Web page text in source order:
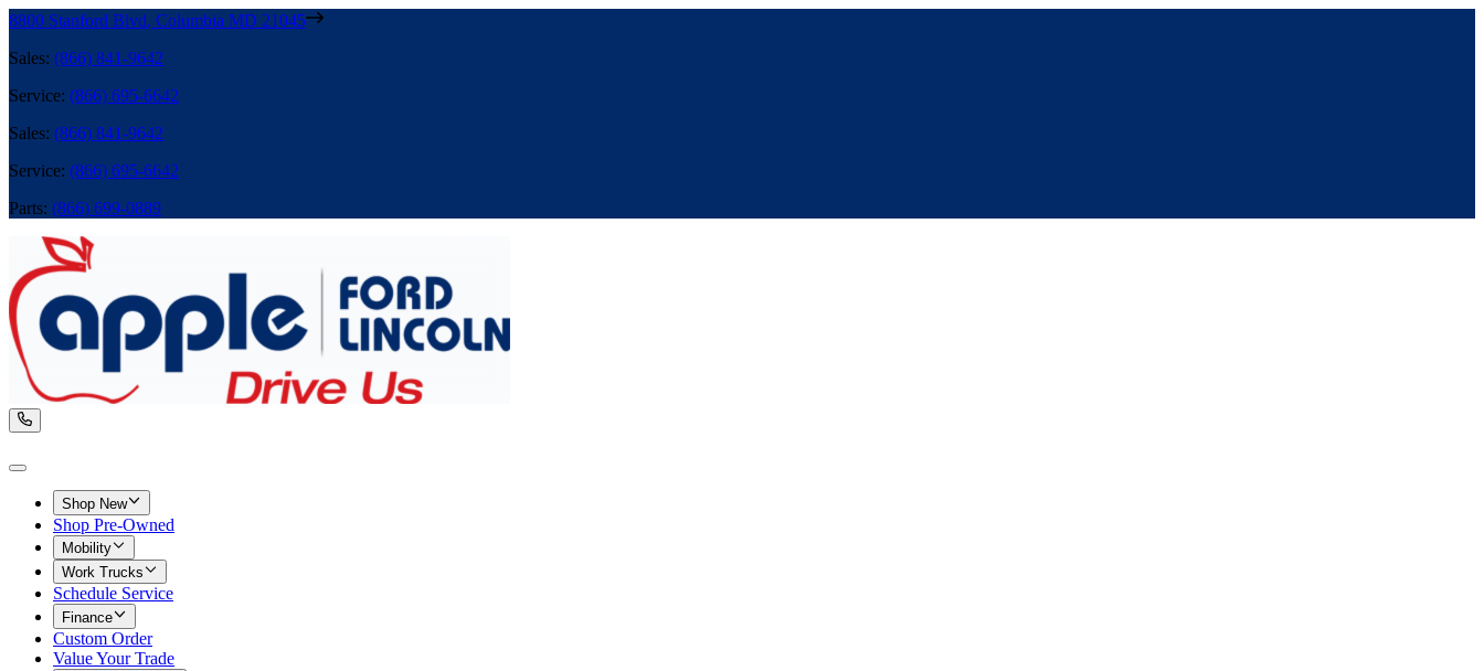
8800 Stanford Blvd, Columbia MD 21045
Sales: (866) 841-9642
Service: (866) 695-6642
Sales: (866) 841-9642
Service: (866) 695-6642
Parts: (866) 699-0889
Shop New
Shop Pre-Owned
Mobility
Work Trucks
Schedule Service
Finance
Custom Order
Value Your Trade